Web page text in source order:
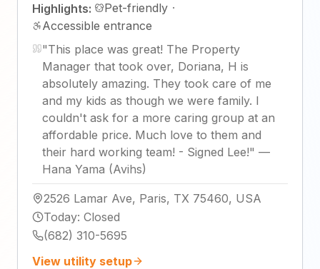
Highlights: Pet-friendly ·
Accessible entrance
"This place was great! The Property
Manager that took over, Doriana, H is
absolutely amazing. They took care of me
and my kids as though we were family. I
couldn't ask for a more caring group at an
affordable price. Much love to them and
their hard working team! - Signed Lee!" —
Hana Yama (Avihs)
2526 Lamar Ave, Paris, TX 75460, USA
Today: Closed
(682) 310-5695
View utility setup